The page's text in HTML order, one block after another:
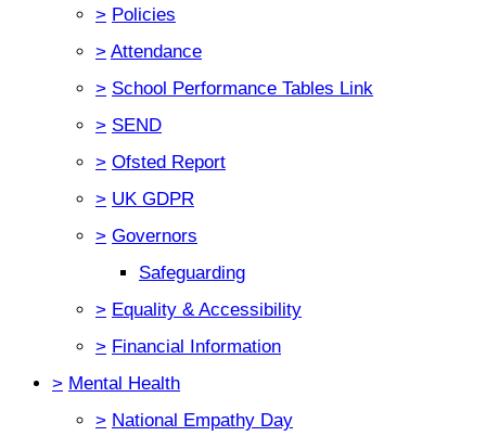
> Policies
> Attendance
> School Performance Tables Link
> SEND
> Ofsted Report
> UK GDPR
> Governors
Safeguarding
> Equality & Accessibility
> Financial Information
> Mental Health
> National Empathy Day